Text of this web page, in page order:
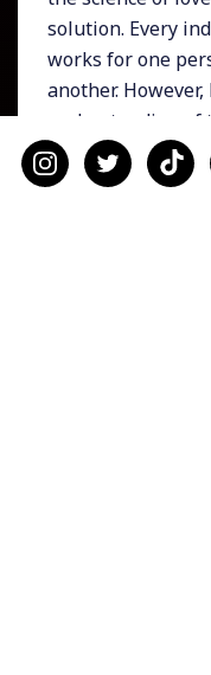
solution. Every
works for one
another.
understanding of
of love, we can
and increase our